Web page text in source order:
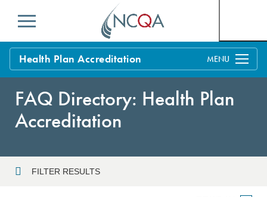
Menu
Health Plan Accreditation
Process
Standards
FAQ Directory: Health Plan
Accreditation
FILTER RESULTS